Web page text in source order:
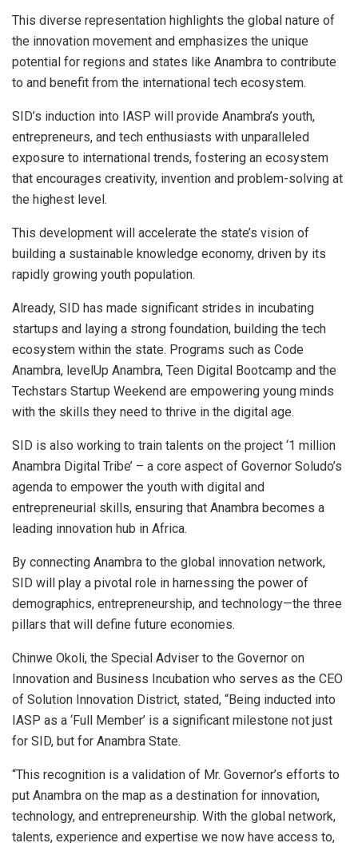
This diverse representation highlights the global nature of
the innovation movement and emphasizes the unique
potential for regions and states like Anambra to contribute
to and benefit from the international tech ecosystem.
SID’s induction into IASP will provide Anambra’s youth,
entrepreneurs, and tech enthusiasts with unparalleled
exposure to international trends, fostering an ecosystem
that encourages creativity, invention and problem-solving at
the highest level.
This development will accelerate the state’s vision of
building a sustainable knowledge economy, driven by its
rapidly growing youth population.
Already, SID has made significant strides in incubating
startups and laying a strong foundation, building the tech
ecosystem within the state. Programs such as Code
Anambra, levelUp Anambra, Teen Digital Bootcamp and the
Techstars Startup Weekend are empowering young minds
with the skills they need to thrive in the digital age.
SID is also working to train talents on the project ‘1 million
Anambra Digital Tribe’ – a core aspect of Governor Soludo’s
agenda to empower the youth with digital and
entrepreneurial skills, ensuring that Anambra becomes a
leading innovation hub in Africa.
By connecting Anambra to the global innovation network,
SID will play a pivotal role in harnessing the power of
demographics, entrepreneurship, and technology—the three
pillars that will define future economies.
Chinwe Okoli, the Special Adviser to the Governor on
Innovation and Business Incubation who serves as the CEO
of Solution Innovation District, stated, “Being inducted into
IASP as a ‘Full Member’ is a significant milestone not just
for SID, but for Anambra State.
“This recognition is a validation of Mr. Governor’s efforts to
put Anambra on the map as a destination for innovation,
technology, and entrepreneurship. With the global network,
talents, experience and expertise we now have access to,